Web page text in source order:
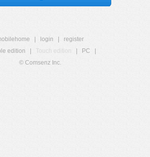
login
register
edition
Touch edition PC
© Comsenz Inc.